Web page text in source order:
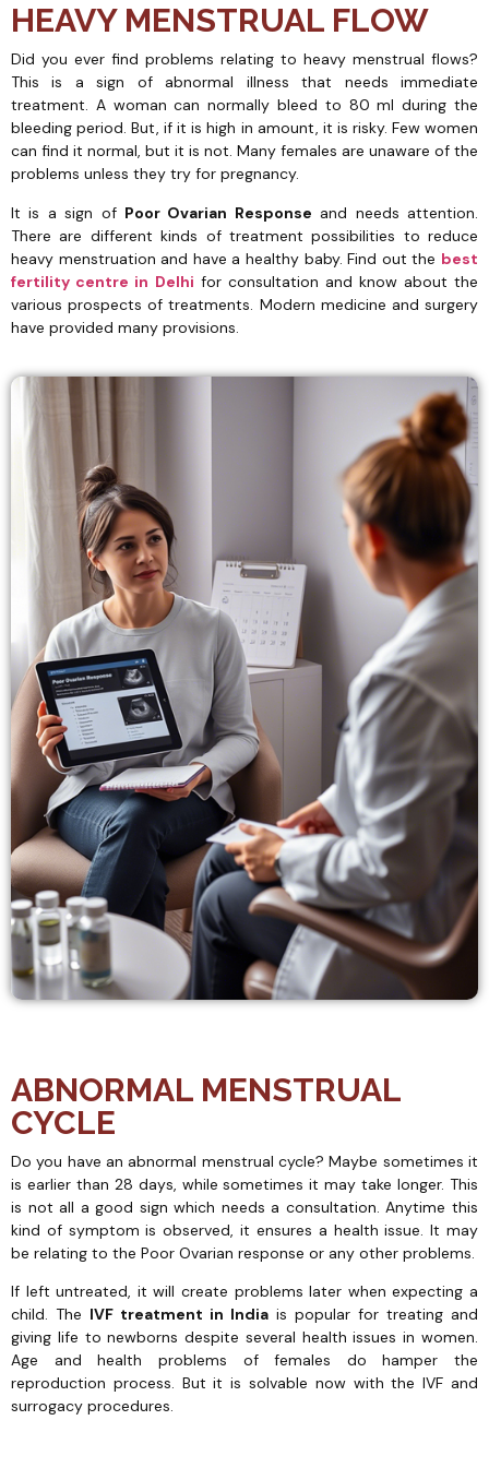
HEAVY MENSTRUAL FLOW
Did you ever find problems relating to heavy menstrual flows?
This is a sign of abnormal illness that needs immediate
treatment. A woman can normally bleed to 80 ml during the
bleeding period. But, if it is high in amount, it is risky. Few women
can find it normal, but it is not. Many females are unaware of the
problems unless they try for pregnancy.
It is a sign of Poor Ovarian Response and needs attention.
There are different kinds of treatment possibilities to reduce
heavy menstruation and have a healthy baby. Find out the best
fertility centre in Delhi for consultation and know about the
various prospects of treatments. Modern medicine and surgery
have provided many provisions.
ABNORMAL MENSTRUAL
CYCLE
Do you have an abnormal menstrual cycle? Maybe sometimes it
is earlier than 28 days, while sometimes it may take longer. This
is not all a good sign which needs a consultation. Anytime this
kind of symptom is observed, it ensures a health issue. It may
be relating to the Poor Ovarian response or any other problems.
If left untreated, it will create problems later when expecting a
child. The IVF treatment in India is popular for treating and
giving life to newborns despite several health issues in women.
Age and health problems of females do hamper the
reproduction process. But it is solvable now with the IVF and
surrogacy procedures.